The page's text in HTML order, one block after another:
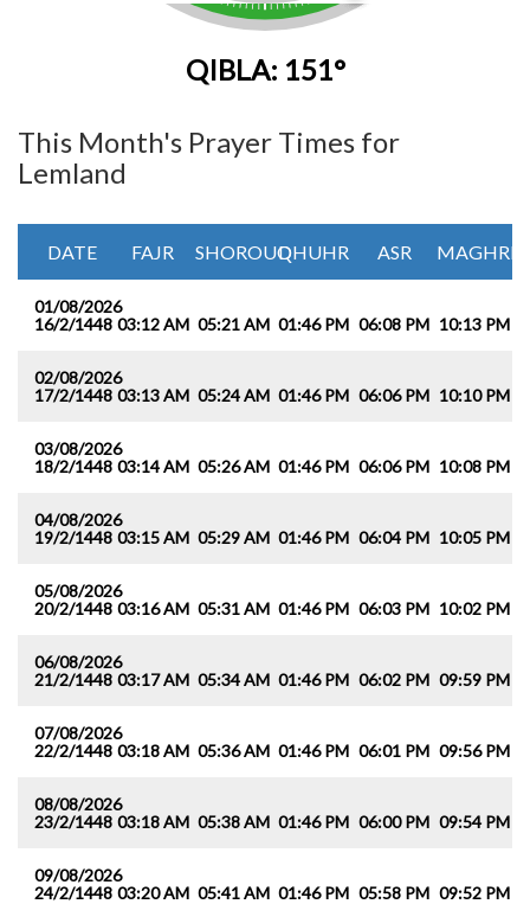
QIBLA: 151°
This Month's Prayer Times for
Lemland
DATE FAJR SHOROUQDHUHR ASR MAGHRIB
01/08/2026
16/2/1448 03:12 AM 05:21 AM 01:46 PM 06:08 PM 10:13 PM
02/08/2026
17/2/1448 03:13 AM 05:24 AM 01:46 PM 06:06 PM 10:10 PM
03/08/2026
18/2/1448 03:14 AM 05:26 AM 01:46 PM 06:06 PM 10:08 PM
04/08/2026
19/2/1448 03:15 AM 05:29 AM 01:46 PM 06:04 PM 10:05 PM
05/08/2026
20/2/1448 03:16 AM 05:31 AM 01:46 PM 06:03 PM 10:02 PM
06/08/2026
21/2/1448 03:17 AM 05:34 AM 01:46 PM 06:02 PM 09:59 PM
07/08/2026
22/2/1448 03:18 AM 05:36 AM 01:46 PM 06:01 PM 09:56 PM
08/08/2026
23/2/1448 03:18 AM 05:38 AM 01:46 PM 06:00 PM 09:54 PM
09/08/2026
24/2/1448 03:20 AM 05:41 AM 01:46 PM 05:58 PM 09:52 PM